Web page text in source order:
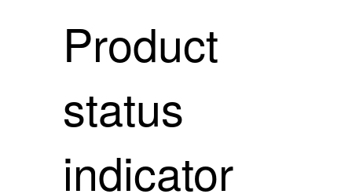
Product
status
indicator